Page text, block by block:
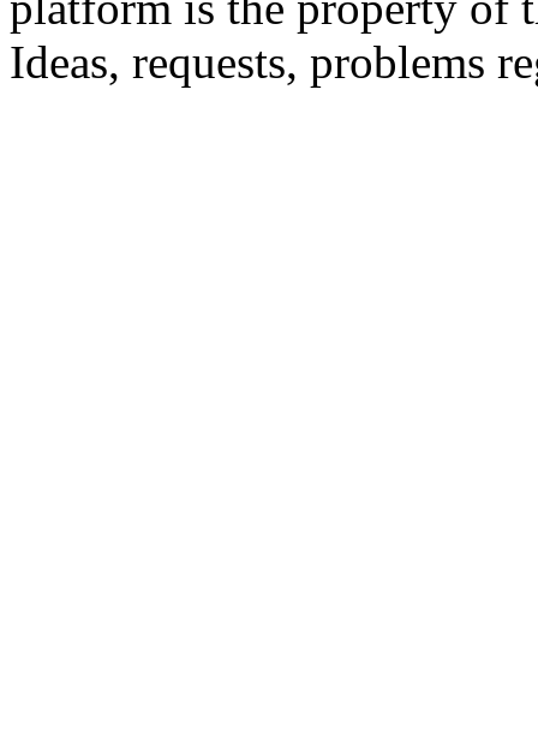
Ideas, requests, problems